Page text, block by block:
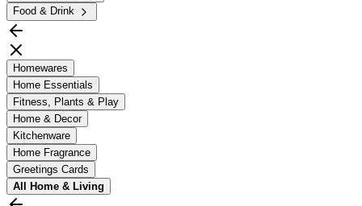
Food & Drink
Homewares
Home Essentials
Fitness, Plants & Play
Home & Decor
Kitchenware
Home Fragrance
Greetings Cards
All Home & Living